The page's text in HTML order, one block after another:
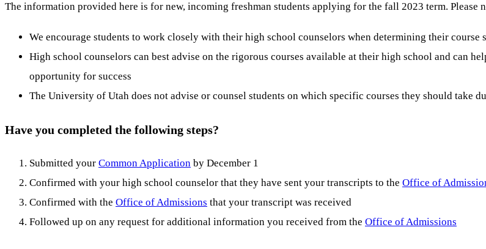
The information provided here is for new, incoming freshman students applying for the fall 2023 term. Please
We encourage students to work closely with their high school counselors when determining their course
High school counselors can best advise on the rigorous courses available at their high school and can
opportunity for success
The University of Utah does not advise or counsel students on which specific courses they should take
Have you completed the following steps?
Submitted your Common Application by December 1
Confirmed with your high school counselor that they have sent your transcripts to the Office of
Confirmed with the Office of Admissions that your transcript was received
Followed up on any request for additional information you received from the Office of Admissions